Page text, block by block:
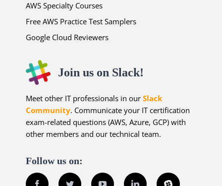
AWS Specialty Courses
Free AWS Practice Test Samplers
Google Cloud Reviewers
Join us on Slack!
Meet other IT professionals in ourSlack
Community. Communicate your IT certification
exam-related questions (AWS, Azure, GCP) with
other members and our technical team.
Follow us on:
Facebook Twitter YouTube LinkedInSlack